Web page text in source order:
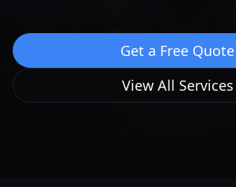
Get a Free Quote
View All Services